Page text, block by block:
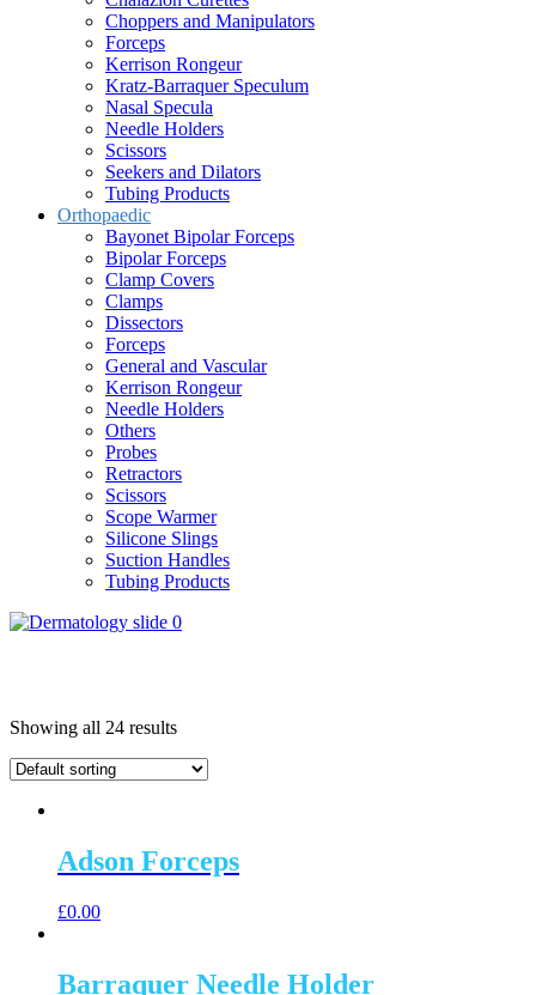
Choppers and Manipulators
Forceps
Kerrison Rongeur
Kratz-Barraquer Speculum
Nasal Specula
Needle Holders
Scissors
Seekers and Dilators
Tubing Products
Orthopaedic
Bayonet Bipolar Forceps
Bipolar Forceps
Clamp Covers
Clamps
Dissectors
Forceps
General and Vascular
Kerrison Rongeur
Needle Holders
Others
Probes
Retractors
Scissors
Scope Warmer
Silicone Slings
Suction Handles
Tubing Products
Showing all 24 results
Adson Forceps
£0.00
Barraquer Needle Holder